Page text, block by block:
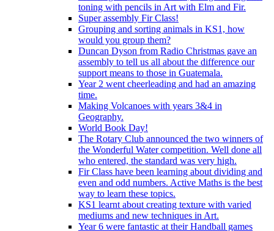
toning with pencils in Art with Elm and Fir.
Super assembly Fir Class!
Grouping and sorting animals in KS1, how
would you group them?
Duncan Dyson from Radio Christmas gave an
assembly to tell us all about the difference our
support means to those in Guatemala.
Year 2 went cheerleading and had an amazing
time.
Making Volcanoes with years 3&4 in
Geography.
World Book Day!
The Rotary Club announced the two winners of
the Wonderful Water competition. Well done all
who entered, the standard was very high.
Fir Class have been learning about dividing and
even and odd numbers. Active Maths is the best
way to learn these topics.
KS1 learnt about creating texture with varied
mediums and new techniques in Art.
Year 6 were fantastic at their Handball games